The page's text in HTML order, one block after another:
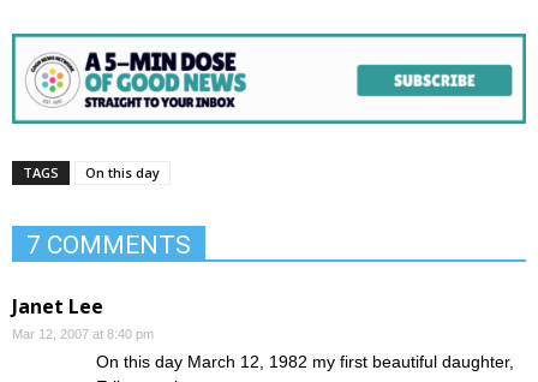
TAGS On this day
7 COMMENTS
Janet Lee
Mar 12, 2007 at 8:40 pm
On this day March 12, 1982 my first beautiful daughter,